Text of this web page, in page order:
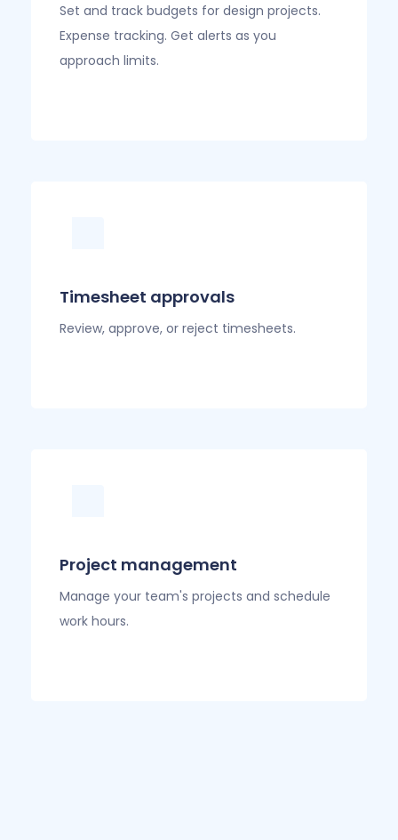
Set and track budgets for design projects.
Expense tracking. Get alerts as you
approach limits.
Timesheet approvals
Review, approve, or reject timesheets.
Project management
Manage your team's projects and schedule
work hours.